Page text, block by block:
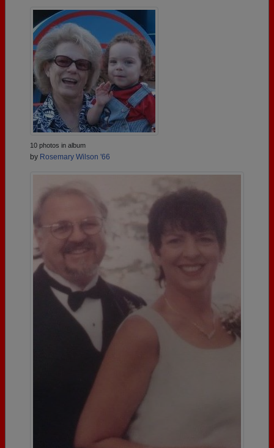
10 photos in album
by Rosemary Wilson '66